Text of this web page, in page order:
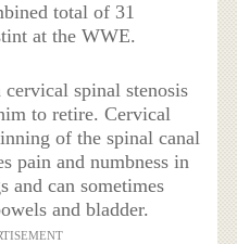
total of 31
at the WWE.
spinal stenosis
to retire. Cervical
of the spinal canal
pain and numbness in
and can sometimes
and bladder.